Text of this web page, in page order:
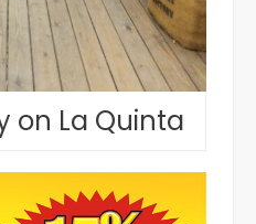
on La Quinta